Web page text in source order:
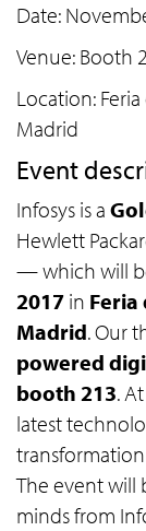
Date:
Venue: Booth
Location:
Madrid
Event
Infosys is a
Hewlett
— which will
2017 in Feria
Madrid. Our
powered
booth 213.
latest
The event
minds from